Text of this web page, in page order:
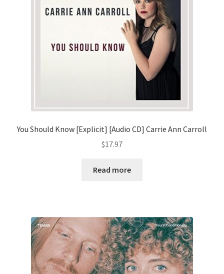
You Should Know [Explicit] [Audio CD] Carrie Ann Carroll
$17.97
Read more